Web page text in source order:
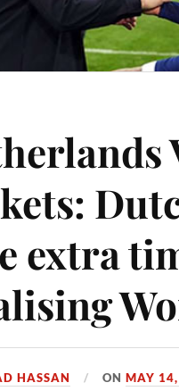
extra
HASSAN ONMAY